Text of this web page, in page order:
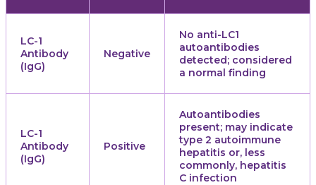
LC-1
Antibody
(IgG)
Negative
No anti-LC1
autoantibodies
detected; considered
a normal finding
LC-1
Antibody
(IgG)
Positive
Autoantibodies
present; may indicate
type 2 autoimmune
hepatitis or, less
commonly, hepatitis
C infection